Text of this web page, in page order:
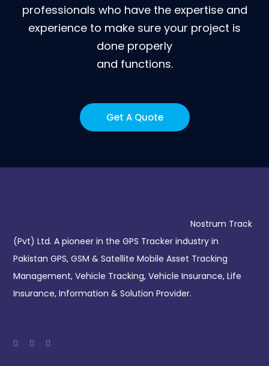
professionals who have the expertise and
experience to make sure your project is
done properly
and functions.
Get A Quote
Nostrum Track
(Pvt) Ltd. A pioneer in the GPS Tracker industry in
Pakistan GPS, GSM & Satellite Mobile Asset Tracking
Management, Vehicle Tracking, Vehicle Insurance, Life
Insurance, Information & Solution Provider.